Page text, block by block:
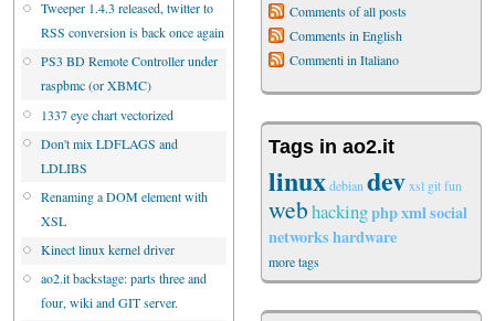
Tweeper 1.4.3 released, twitter to
RSS conversion is back once again
PS3 BD Remote Controller under
raspbmc (or XBMC)
1337 eye chart vectorized
Don't mix LDFLAGS and
LDLIBS
Renaming a DOM element with
XSL
Kinect linux kernel driver
ao2.it backstage: parts three and
four, wiki and GIT server.
Comments of all posts
Comments in English
Commenti in Italiano
Tags in ao2.it
linuxdebian devxsl gitfun
webhackingphpxmlsocial
networkshardware
more tags